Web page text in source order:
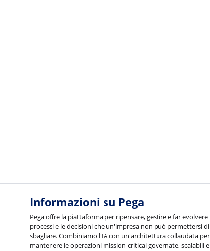
Informazioni su Pega
Pega offre la piattaforma per ripensare, gestire e far evolvere i
processi e le decisioni che un'impresa non può permettersi di
sbagliare. Combiniamo l'IA con un'architettura collaudata per
mantenere le operazioni mission-critical governate, scalabili e